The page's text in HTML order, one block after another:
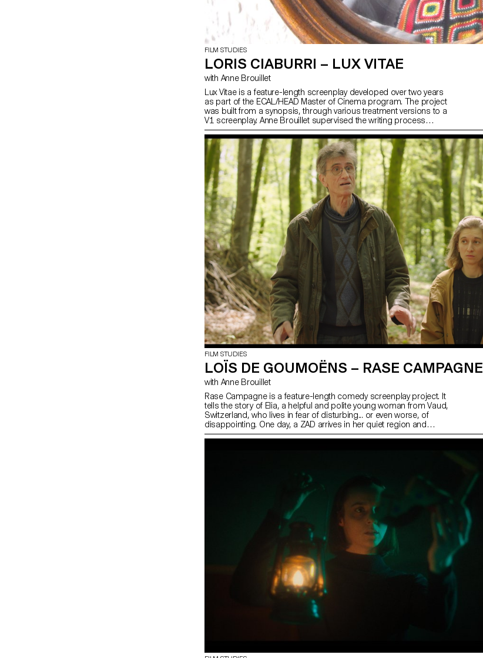
FILM STUDIES
LORIS CIABURRI – LUX VITAE
with Anne Brouillet
Lux Vitae is a feature-length screenplay developed over two years
as part of the ECAL/HEAD Master of Cinema program. The project
was built from a synopsis, through various treatment versions to a
V1 screenplay. Anne Brouillet supervised the writing process
throughout. Lux Vitae is a film set in La Chaux-de-Fonds,
incorporating the local socio-historical context. The film follows the
story of Anica, a polyamorous, pansexual watchmaker who,
following an accident, becomes a paraplegic. Her sex life is limited,
so she decides to seek assisted suicide and meets Max, an EXIT
counsellor. These two people, totally opposed in their sexuality,
come together and bond intimately.
FILM STUDIES
LOÏS DE GOUMOËNS – RASE CAMPAGNE
with Anne Brouillet
Rase Campagne is a feature-length comedy screenplay project. It
tells the story of Elia, a helpful and polite young woman from Vaud,
Switzerland, who lives in fear of disturbing... or even worse, of
disappointing. One day, a ZAD arrives in her quiet region and
through an unfortunate combination of circumstances, we believe
Swiss “neutrality” and the consequences of refusing commitment,
whether emotional or political. The project is at the V1 stage and is
therefore under development.